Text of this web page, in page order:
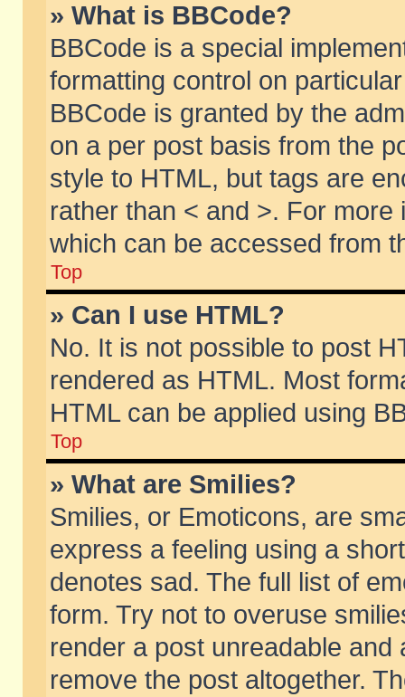
» What is BBCode?
BBCode is a special
formatting control on
BBCode is granted by the
on a per post basis from the
style to HTML, but tags are
rather than < and >. For
which can be accessed from
Top
» Can I use HTML?
No. It is not possible to post
rendered as HTML. Most
HTML can be applied using
Top
» What are Smilies?
Smilies, or Emoticons, are
express a feeling using a
denotes sad. The full list of
form. Try not to overuse
render a post unreadable
remove the post altogether.